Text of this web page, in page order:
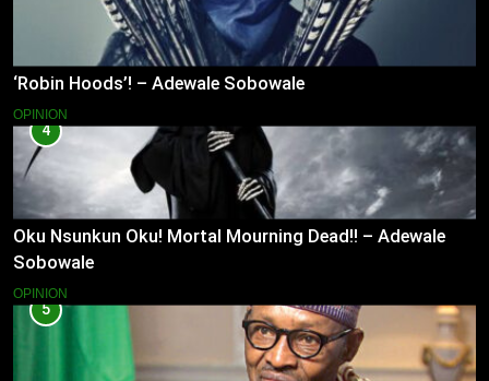
‘Robin Hoods’! – Adewale Sobowale
OPINION
4
Oku Nsunkun Oku! Mortal Mourning Dead!! – Adewale
Sobowale
OPINION
5